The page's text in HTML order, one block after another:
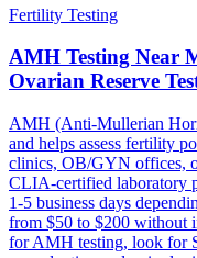
Fertility Testing
AMH Testing Near
Ovarian Reserve
AMH (Anti-Mullerian
and helps assess fertility
clinics, OB/GYN offices,
CLIA-certified laboratory
1-5 business days
from $50 to $200 without
for AMH testing, look for